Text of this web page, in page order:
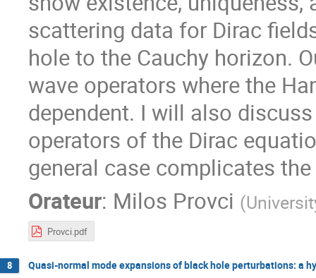
scattering data for Dirac
hole to the Cauchy horizon.
wave operators where the
dependent. I will also
operators of the Dirac
general case complicates
Orateur: Milos Provci (
Provci.pdf
8 Quasi-normal mode expansions of black hole perturbations: a